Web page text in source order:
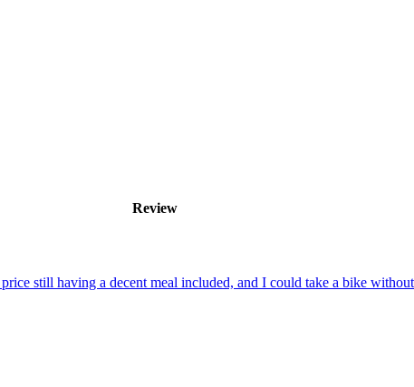
Review
still having a decent meal included, and I could take a bike